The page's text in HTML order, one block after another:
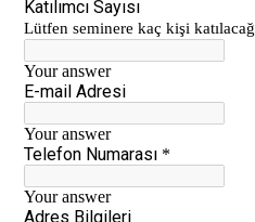
Great Success in
Silver and 3 Bronze
5th grade students
Tumanov
Be Aware, Empathize,
Junior Individual
Championships in